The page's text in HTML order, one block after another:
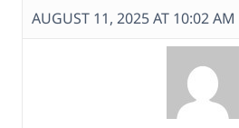
AUGUST 11, 2025 AT 10:02 AM